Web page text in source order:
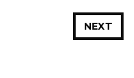
NEXT